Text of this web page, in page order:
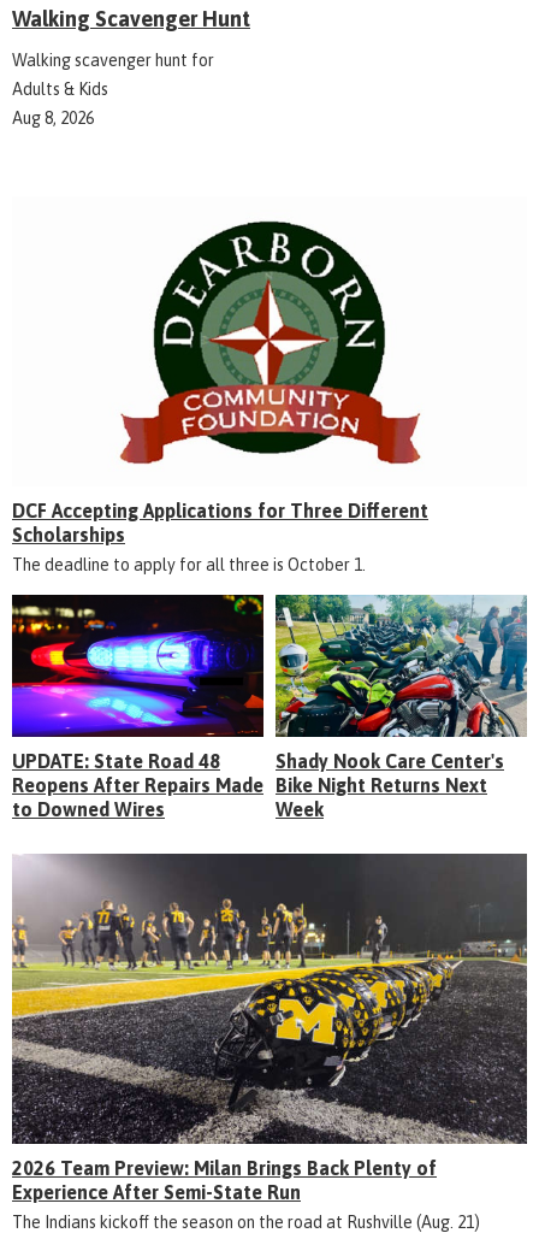
Walking Scavenger Hunt
Walking scavenger hunt for
Adults & Kids
Aug 8, 2026
DCF Accepting Applications for Three Different
Scholarships
The deadline to apply for all three is October 1.
UPDATE: State Road 48
Reopens After Repairs Made
to Downed Wires
Shady Nook Care Center's
Bike Night Returns Next
Week
2026 Team Preview: Milan Brings Back Plenty of
Experience After Semi-State Run
The Indians kickoff the season on the road at Rushville (Aug. 21)